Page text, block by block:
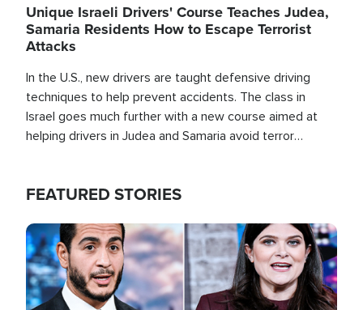
Unique Israeli Drivers' Course Teaches Judea,
Samaria Residents How to Escape Terrorist
Attacks
In the U.S., new drivers are taught defensive driving
techniques to help prevent accidents. The class in
Israel goes much further with a new course aimed at
helping drivers in Judea and Samaria avoid terror
FEATURED STORIES
Image